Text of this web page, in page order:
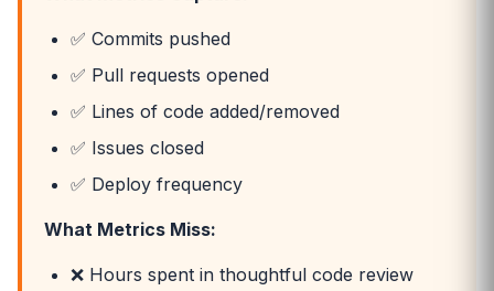
✅ Commits pushed
✅ Pull requests opened
✅ Lines of code added/removed
✅ Issues closed
✅ Deploy frequency
What Metrics Miss:
❌ Hours spent in thoughtful code review